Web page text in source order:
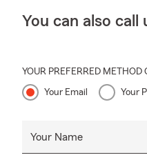
You can also call
YOUR PREFERRED METHOD
Your Email Your
Your Name